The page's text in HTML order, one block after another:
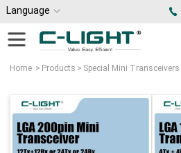
Language
Home > Products > Special Mini Transceivers